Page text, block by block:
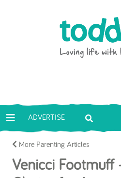
ADVERTISE
More Parenting Articles
Venicci Footmuff